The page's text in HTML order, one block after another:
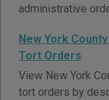
administrative
New York
Tort Orders
View New York
tort orders by